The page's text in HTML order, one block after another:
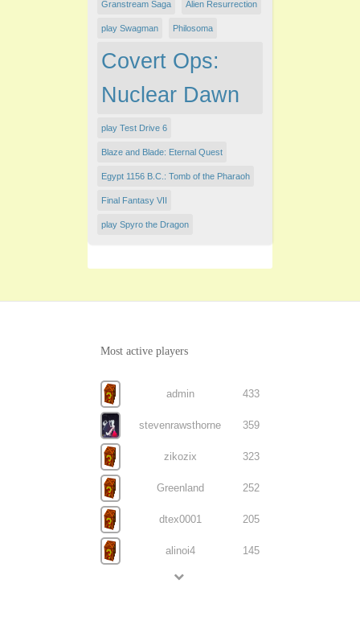
Granstream Saga Alien Resurrection
play Swagman Philosoma
Covert Ops:
Nuclear Dawn
play Test Drive 6
Blaze and Blade: Eternal Quest
Egypt 1156 B.C.: Tomb of the Pharaoh
Final Fantasy VII
play Spyro the Dragon
Most active players
admin 433
stevenrawsthorne 359
zikozix 323
Greenland 252
dtex0001 205
alinoi4 145